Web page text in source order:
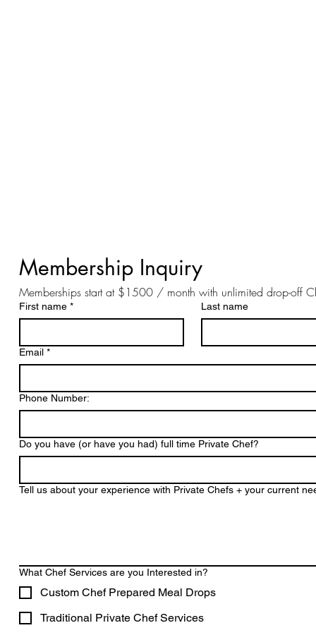
Memberships start at $1500 / month with unlimited drop-off
First name * Last name
Email *
Phone Number:
Do you have (or have you had) full time Private Chef?
Tell us about your experience with Private Chefs + your current
What Chef Services are you Interested in?
Custom Chef Prepared Meal Drops
Traditional Private Chef Services